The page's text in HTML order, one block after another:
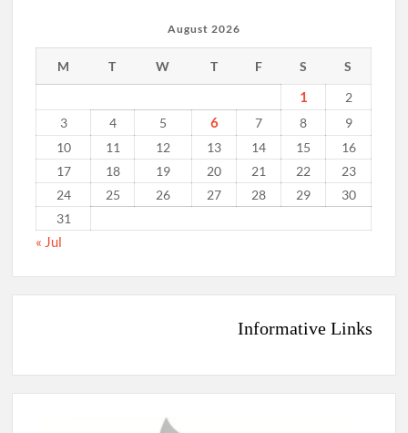
August 2026
M T W T F S S
1
2
3
4 5 6 7 8
9
10
11 12 13 14 15
16
17
18 19 20 21 22
23
24
25 26 27 28 29
30
31
« Jul
Informative Links